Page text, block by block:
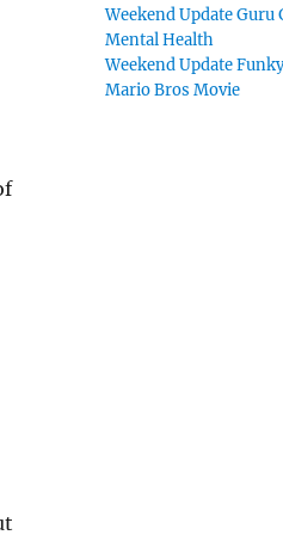
Weekend Update Guru
Mental Health
Weekend Update
Mario Bros Movie